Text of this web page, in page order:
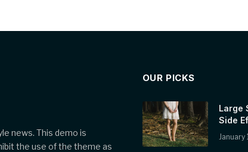
news. This demo is
the use of the theme as
OUR PICKS
Large
Side
January